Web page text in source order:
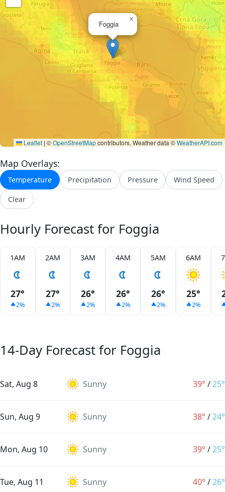
Foggia
×
Leaflet | ©OpenStreetMapcontributors, Weather data ©WeatherAPI.com
Map Overlays:
Temperature Precipitation Pressure Wind Speed
Clear
Hourly Forecast for Foggia
1AM
27°
2%
2AM
27°
2%
3AM
26°
2%
4AM
26°
2%
5AM
26°
2%
6AM
25°
2%
14-Day Forecast for Foggia
Sat, Aug 8 Sunny 39° /25°
Sun, Aug 9 Sunny 38° /24°
Mon, Aug 10 Sunny 39° /25°
Tue, Aug 11 Sunny 40° /26°